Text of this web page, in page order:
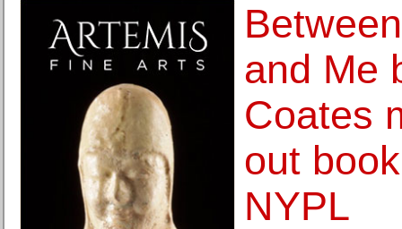
and Me
Coates
out
NYPL